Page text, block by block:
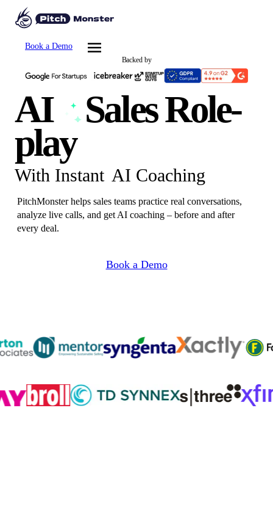
Book a Demo
Backed by
AI SalesRole-
play
With Instant AI Coaching
PitchMonster helps sales teams practice real conversations,
analyze live calls, and get AI coaching – before and after
every deal.
Book a Demo